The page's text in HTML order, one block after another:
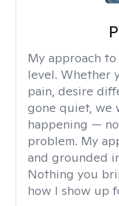
My approach
level. Whether
pain, desire
gone quiet, we
happening —
problem. My
and grounded
Nothing you
how I show up